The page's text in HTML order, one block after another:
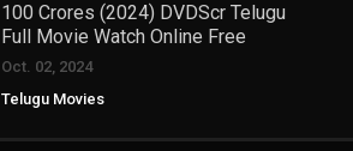
100 Crores (2024) DVDScr Telugu
Full Movie Watch Online Free
Oct. 02, 2024
Telugu Movies